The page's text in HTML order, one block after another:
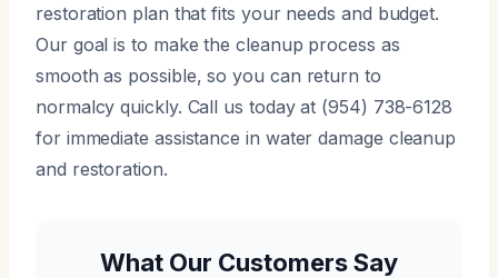
restoration plan that fits your needs and budget.
Our goal is to make the cleanup process as
smooth as possible, so you can return to
normalcy quickly. Call us today at (954) 738-6128
for immediate assistance in water damage cleanup
and restoration.
What Our Customers Say